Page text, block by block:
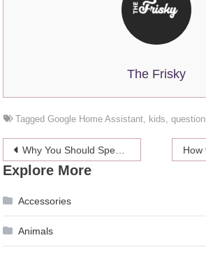
The Frisky
TaggedGoogle Home Assistant kids ,
Post
navigation
Why You Should Spend Family Time In An Indoor Play Center
Explore More
Accessories
Animals